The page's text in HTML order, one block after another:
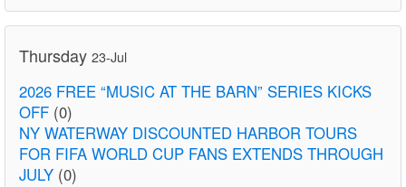
Thursday 23-Jul
2026 FREE “MUSIC AT THE BARN” SERIES KICKS
OFF (0)
NY WATERWAY DISCOUNTED HARBOR TOURS
FOR FIFA WORLD CUP FANS EXTENDS THROUGH
JULY (0)